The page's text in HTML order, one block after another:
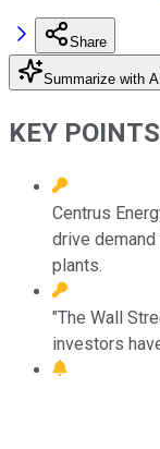
Share
Summarize with AI
KEY POINTS
Centrus
drive
plants.
"The Wall
investors